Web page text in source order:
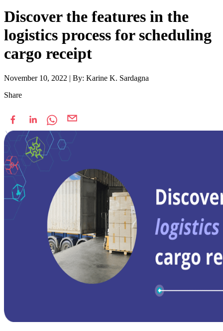
Discover the features in the
logistics process for scheduling
cargo receipt
November 10, 2022 | By: Karine K. Sardagna
Share